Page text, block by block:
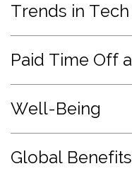
Trends in
Paid Time Off
Well-Being
Global Benefits